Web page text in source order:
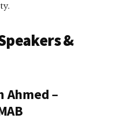
&
Ahmed –